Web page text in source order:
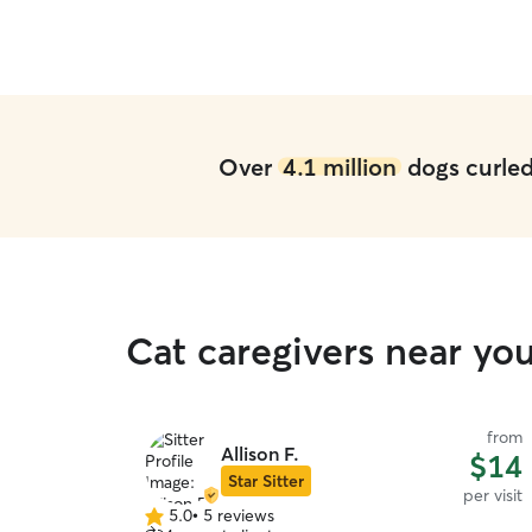
Over 4.1 milliondogs
Cat caregivers near
Allison F.
Star Sitter
from
$14
per visit
5.0 5.0• 5 reviews